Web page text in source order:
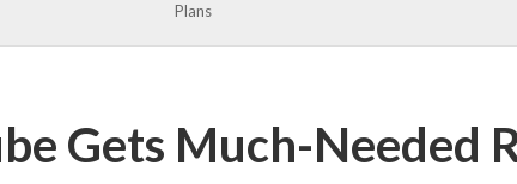
Plans
Gets Much-Needed